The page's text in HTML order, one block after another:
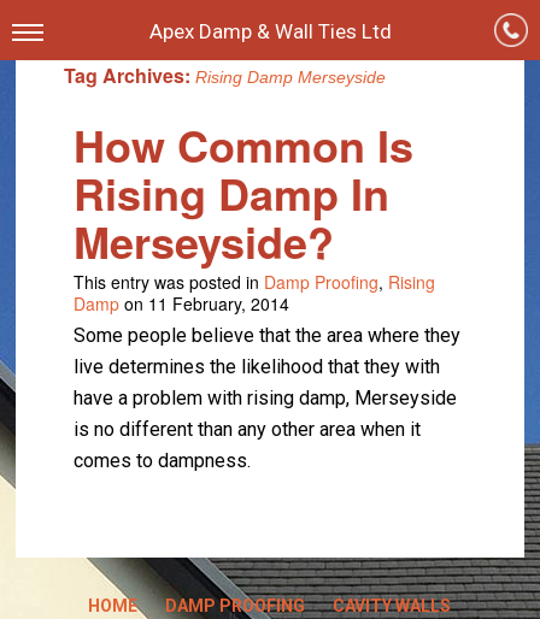
Apex Damp & Wall Ties Ltd
Tag Archives:Rising Damp Merseyside
How Common Is
Rising Damp In
Merseyside?
This entry was posted in Damp Proofing, Rising
Damp on 11 February, 2014
Some people believe that the area where they
live determines the likelihood that they with
have a problem with rising damp, Merseyside
is no different than any other area when it
comes to dampness.
HOME DAMP PROOFING
CAVITY WALLS